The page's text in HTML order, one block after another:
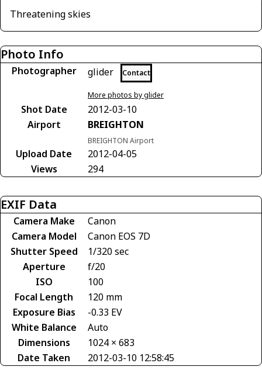
Threatening skies
Photo Info
Photographer glider Contact
More photos by glider
Shot Date
2012-03-10
Airport
BREIGHTON
BREIGHTON Airport
Upload Date
2012-04-05
Views
294
EXIF Data
Camera Make
Canon
Camera Model
Canon EOS 7D
Shutter Speed
1/320 sec
Aperture
f/20
ISO
100
Focal Length
120 mm
Exposure Bias
-0.33 EV
White Balance
Auto
Dimensions
1024 × 683
Date Taken
2012-03-10 12:58:45